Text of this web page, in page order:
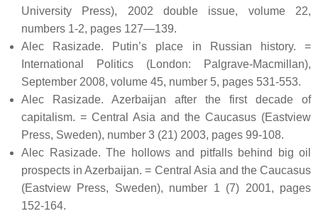
University Press), 2002 double issue, volume 22,
numbers 1-2, pages 127—139.
Alec Rasizade. Putin’s place in Russian history. =
International Politics (London: Palgrave-Macmillan),
September 2008, volume 45, number 5, pages 531-553.
Alec Rasizade. Azerbaijan after the first decade of
capitalism. = Central Asia and the Caucasus (Eastview
Press, Sweden), number 3 (21) 2003, pages 99-108.
Alec Rasizade. The hollows and pitfalls behind big oil
prospects in Azerbaijan. = Central Asia and the Caucasus
(Eastview Press, Sweden), number 1 (7) 2001, pages
152-164.